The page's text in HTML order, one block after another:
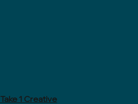
Take 1 Creative